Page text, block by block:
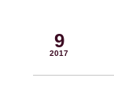
9
2017